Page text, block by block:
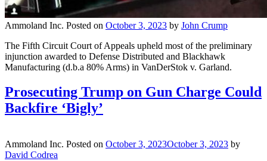
Ammoland Inc. Posted on October 3, 2023 by John Crump
The Fifth Circuit Court of Appeals upheld most of the preliminary
injunction awarded to Defense Distributed and Blackhawk
Manufacturing (d.b.a 80% Arms) in VanDerStok v. Garland.
Prosecuting Trump on Gun Charge Could
Backfire ‘Bigly’
Ammoland Inc. Posted on October 3, 2023October 3, 2023 by
David Codrea